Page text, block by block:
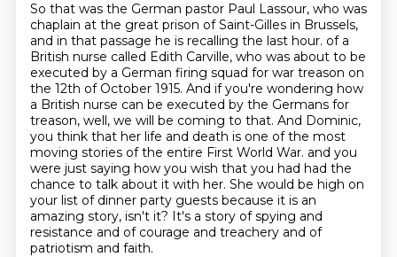
So that was the German pastor Paul Lassour, who was
chaplain at the great prison of Saint-Gilles in Brussels,
and in that passage he is recalling the last hour. of a
British nurse called Edith Carville, who was about to be
executed by a German firing squad for war treason on
the 12th of October 1915. And if you're wondering how
a British nurse can be executed by the Germans for
treason, well, we will be coming to that. And Dominic,
you think that her life and death is one of the most
moving stories of the entire First World War. and you
were just saying how you wish that you had had the
chance to talk about it with her. She would be high on
your list of dinner party guests because it is an
amazing story, isn't it? It's a story of spying and
resistance and of courage and treachery and of
patriotism and faith.